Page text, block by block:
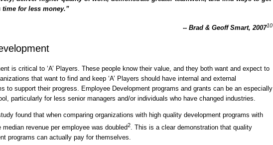
for less money.”
-- Brad & Geoff Smart, 200710
is critical to ‘A’ Players. These people know their value, and they both want and expect to
that want to find and keep ‘A’ Players should have internal and external
to support their progress. Employee Development programs and grants can be an especially
particularly for less senior managers and/or individuals who have changed industries.
found that when comparing organizations with high quality development programs with
revenue per employee was doubled2. This is a clear demonstration that quality
programs can actually pay for themselves.